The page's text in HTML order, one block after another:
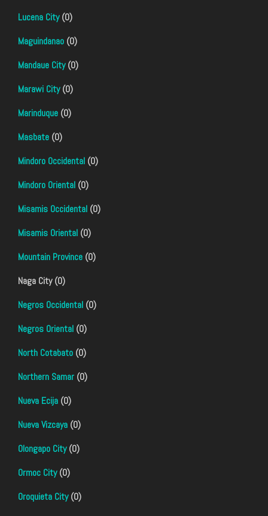
Lucena City(0)
Maguindanao (0)
Mandaue City(0)
Marawi City(0)
Marinduque (0)
Masbate (0)
Mindoro Occidental (0)
Mindoro Oriental (0)
Misamis Occidental (0)
Misamis Oriental (0)
Mountain Province (0)
Naga City (0)
Negros Occidental (0)
Negros Oriental (0)
North Cotabato (0)
Northern Samar (0)
Nueva Ecija (0)
Nueva Vizcaya (0)
Olongapo City(0)
Ormoc City(0)
Oroquieta City(0)